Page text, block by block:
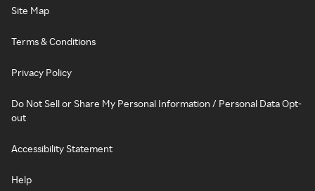
Site Map
Terms & Conditions
Privacy Policy
Do Not Sell or Share My Personal Information / Personal Data Opt-
out
Accessibility Statement
Help